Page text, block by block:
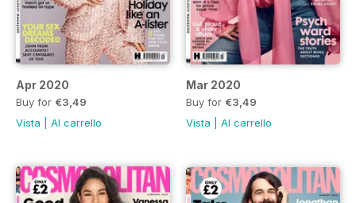
Apr 2020
Buy for €3,49
Vista
Al carrello
Mar 2020
Buy for €3,49
Vista
Al carrello